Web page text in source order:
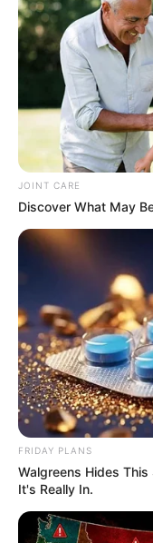
JOINT CARE
Discover What May
FRIDAY PLANS
Walgreens Hides
It's Really In.